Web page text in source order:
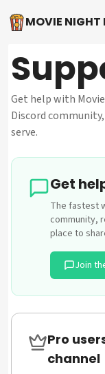
MOVIE NIGHT
Get help with
Discord
serve.
Get
The fastest
community,
place to
Join
Pro
channel